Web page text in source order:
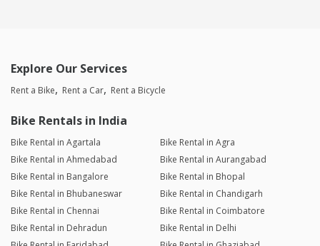
Explore Our Services
Rent a Bike Rent a Car Rent a Bicycle
Bike Rentals in India
Bike Rental in Agartala
Bike Rental in Agra
Bike Rental in Ahmedabad
Bike Rental in Aurangabad
Bike Rental in Bangalore
Bike Rental in Bhopal
Bike Rental in Bhubaneswar
Bike Rental in Chandigarh
Bike Rental in Chennai
Bike Rental in Coimbatore
Bike Rental in Dehradun
Bike Rental in Delhi